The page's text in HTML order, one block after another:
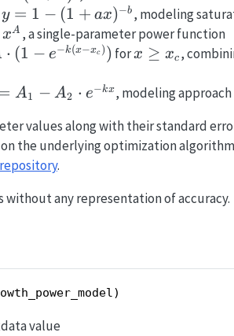
b)^c
y = 1
- (1 +
ax)^{-
y = 1 − (1 + ax)−b , modeling
xA , a single-parameter power function
⋅ (1 − e−k(x−xc )) forx
x_c
x ≥ xc ,
A1 − A2 ⋅ e−kx, modeling
values along with their standard
the underlying optimization
.
any representation of accuracy.
value